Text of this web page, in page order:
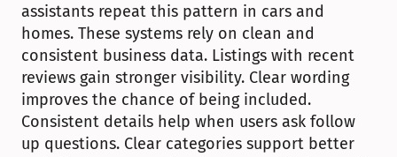
assistants repeat this pattern in cars and
homes. These systems rely on clean and
consistent business data. Listings with recent
reviews gain stronger visibility. Clear wording
improves the chance of being included.
Consistent details help when users ask follow
up questions. Clear categories support better